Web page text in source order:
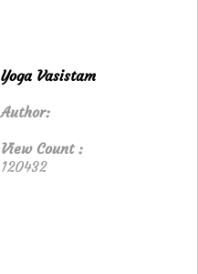
Yoga Vasistam
Author:
View Count :
120432